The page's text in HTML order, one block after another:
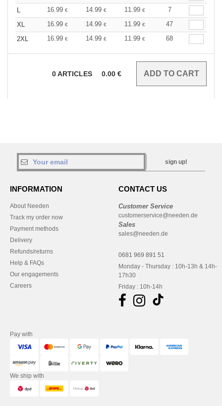
L
16.99 € 14.99 € 11.99 €
7
XL
16.99 € 14.99 € 11.99 €
47
2XL
16.99 € 14.99 € 11.99 € 68
0ARTICLES 0.00 €
sign up!
INFORMATION
About Needen
Track my order now
Payment methods
Delivery
Refunds/returns
Help & FAQs
Our engagements
Careers
CONTACT US
Customer Service
customerservice@needen.de
Sales
sales@needen.de
0681 969 891 51
Monday - Thursday : 10h-13h & 14h-
17h30
Friday : 10h-14h
Pay with
We ship with